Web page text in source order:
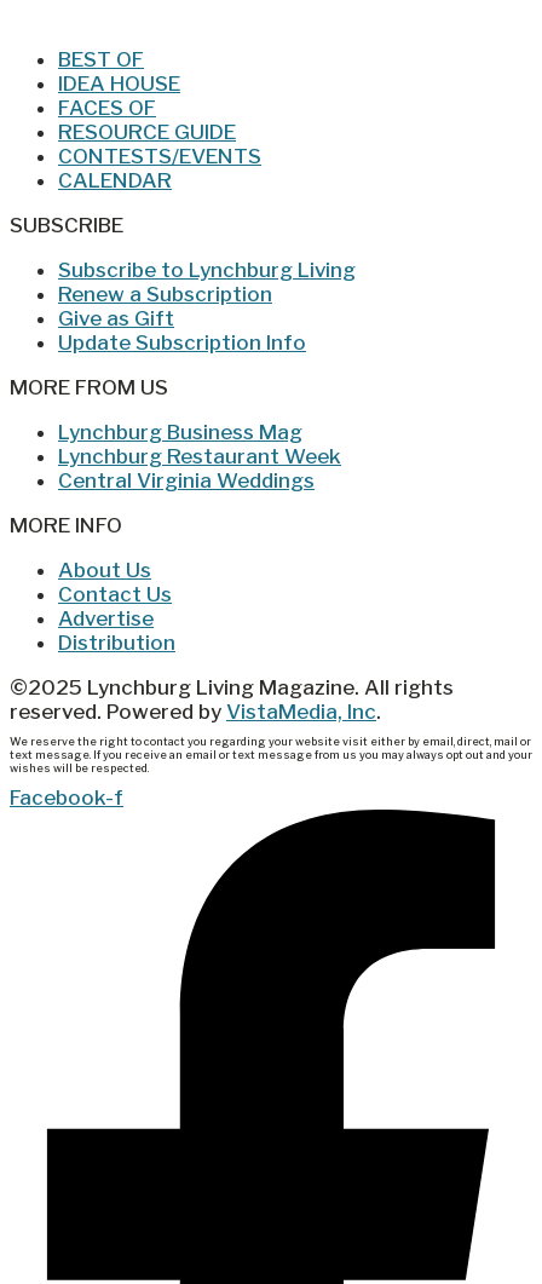
BEST OF
IDEA HOUSE
FACES OF
RESOURCE GUIDE
CONTESTS/EVENTS
CALENDAR
SUBSCRIBE
Subscribe to Lynchburg Living
Renew a Subscription
Give as Gift
Update Subscription Info
MORE FROM US
Lynchburg Business Mag
Lynchburg Restaurant Week
Central Virginia Weddings
MORE INFO
About Us
Contact Us
Advertise
Distribution
©2025 Lynchburg Living Magazine. All rights
reserved. Powered by VistaMedia, Inc.
We reserve the right to contact you regarding your website visit either by email, direct, mail or
text message. If you receive an email or text message from us you may always opt out and your
wishes will be respected.
Facebook-f